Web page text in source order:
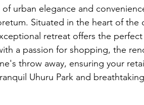
urban elegance and
Situated in the heart of the
retreat offers the
a passion for shopping, the
throw away, ensuring your
Uhuru Park and